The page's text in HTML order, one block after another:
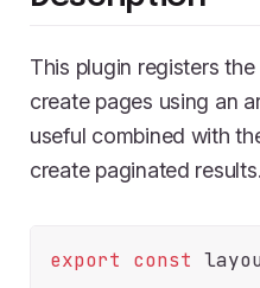
This plugin registers the
create pages using an
useful combined with
create paginated
export const